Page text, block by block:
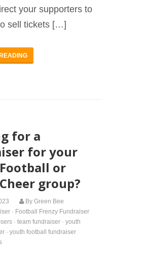
your supporters to
sell tickets […]
for a
for your
or
group?
By Green Bee
· Football Frenzy Fundraiser
· team fundraiser · youth
· youth football fundraiser